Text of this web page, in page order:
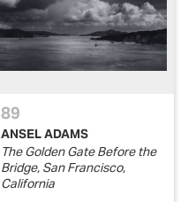
89
ANSEL ADAMS
The Golden Gate Before the
Bridge, San Francisco,
California